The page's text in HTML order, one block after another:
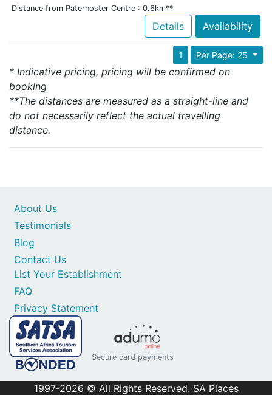
Distance from Paternoster Centre : 0.6km**
Details Availability
Per Page: 25
1
* Indicative pricing, pricing will be confirmed on
booking
**The distances are measured as a straight-line and
do not necessarily reflect the actual travelling
distance.
Contact Us
List Your Establishment
FAQ
Privacy Statement
About Us
Testimonials
Blog
Secure card payments
1997-2026 © All Rights Reserved. SA Places